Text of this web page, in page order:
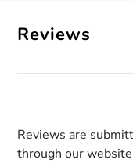
Reviews
Reviews are
through our